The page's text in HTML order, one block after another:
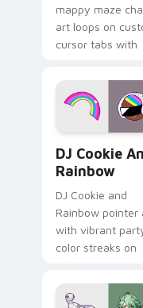
mappy maze
art loops on
cursor tabs with
desktop flair.
DJ Cookie
Rainbow
DJ Cookie and
Rainbow pointer
with vibrant
color streaks on